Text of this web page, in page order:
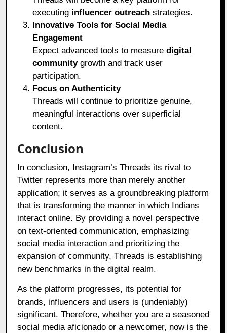
executing influencer outreach strategies.
Innovative Tools for Social Media
Engagement
Expect advanced tools to measuredigital
communitygrowth and track user
participation.
Focus on Authenticity
Threads will continue to prioritize genuine,
meaningful interactions over superficial
content.
Conclusion
In conclusion, Instagram’s Threads its rival to
Twitter represents more than merely another
application; it serves as a groundbreaking platform
that is transforming the manner in which Indians
interact online. By providing a novel perspective
on text-oriented communication, emphasizing
social media interaction and prioritizing the
expansion of community, Threads is establishing
new benchmarks in the digital realm.
As the platform progresses, its potential for
brands, influencers and users is (undeniably)
significant. Therefore, whether you are a seasoned
social media aficionado or a newcomer, now is the